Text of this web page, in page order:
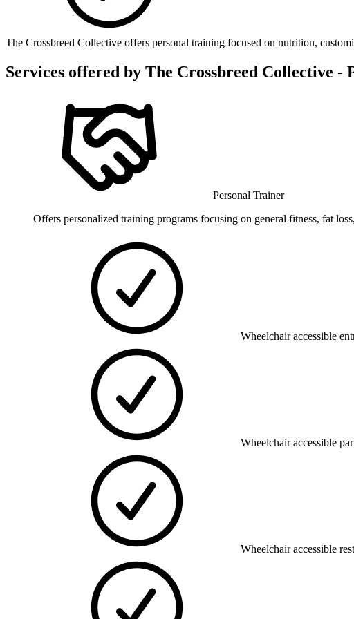
The Crossbreed Collective offers personal training focused on nutrition,
Services offered by The Crossbreed Collective -
Personal Trainer
Offers personalized training programs focusing on general fitness, fat
Wheelchair accessible
Wheelchair accessible
Wheelchair accessible